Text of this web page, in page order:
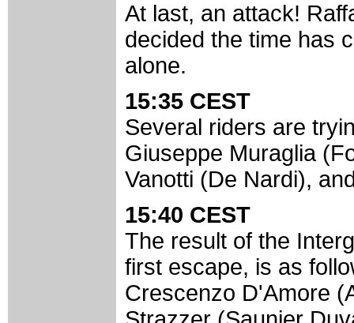
At last, an attack!
decided the time has
alone.
15:35 CEST
Several riders are
Giuseppe Muraglia
Vanotti (De Nardi),
15:40 CEST
The result of the
first escape, is as
Crescenzo D'Amore